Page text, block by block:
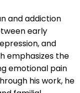
and addiction
early
and
emphasizes the
emotional pain
his work, he